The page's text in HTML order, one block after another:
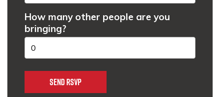
How many other people are you
bringing?